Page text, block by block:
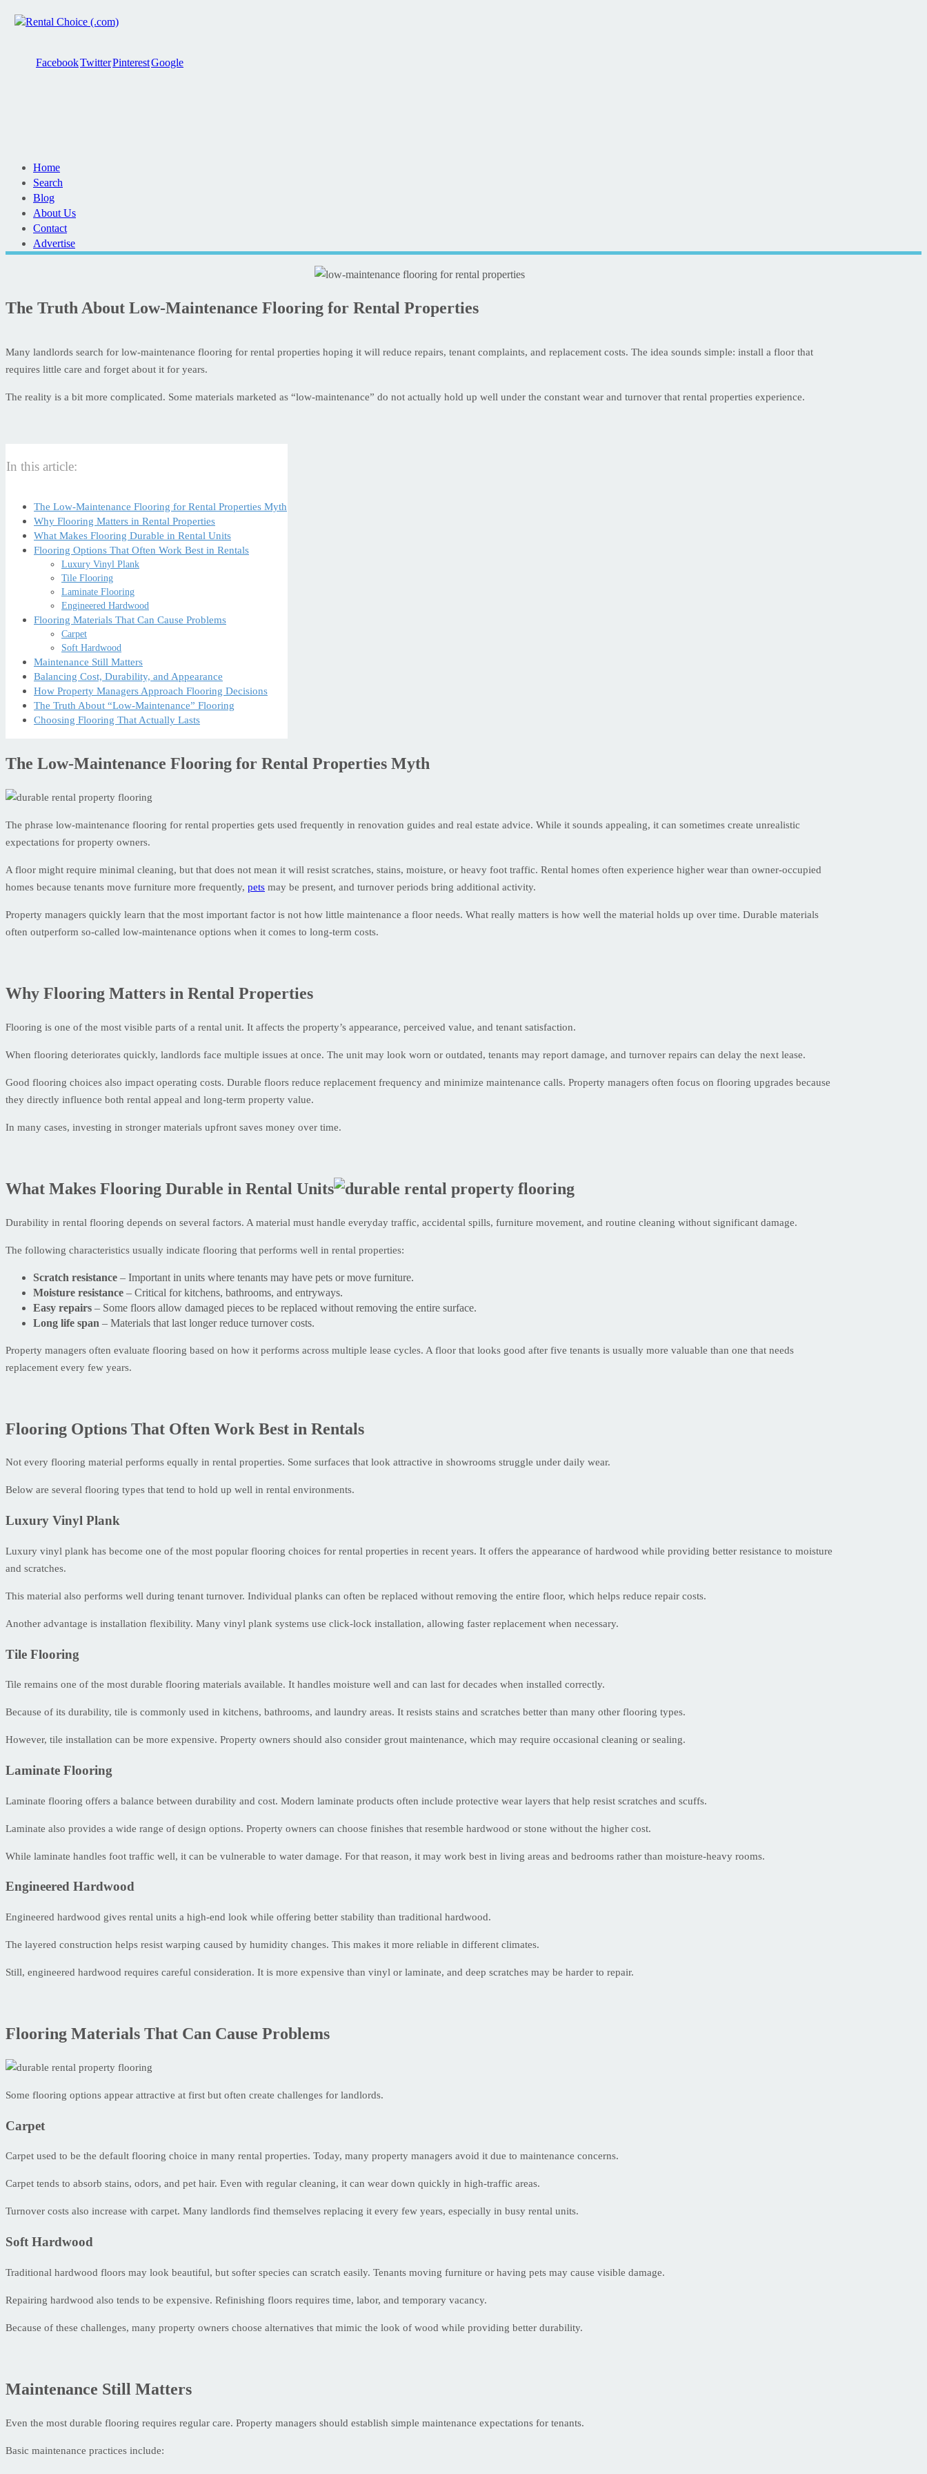
FacebookTwitterPinterestGoogle
Home
Search
Blog
About Us
Contact
Advertise
The Truth About Low-Maintenance Flooring for Rental Properties
Many landlords search for low-maintenance flooring for rental properties hoping it will reduce repairs, tenant complaints, and replacement costs. The idea sounds simple: install a floor that
requires little care and forget about it for years.
The reality is a bit more complicated. Some materials marketed as “low-maintenance” do not actually hold up well under the constant wear and turnover that rental properties experience.
In this article:
The Low-Maintenance Flooring for Rental Properties Myth
Why Flooring Matters in Rental Properties
What Makes Flooring Durable in Rental Units
Flooring Options That Often Work Best in Rentals
Luxury Vinyl Plank
Tile Flooring
Laminate Flooring
Engineered Hardwood
Flooring Materials That Can Cause Problems
Carpet
Soft Hardwood
Maintenance Still Matters
Balancing Cost, Durability, and Appearance
How Property Managers Approach Flooring Decisions
The Truth About “Low-Maintenance” Flooring
Choosing Flooring That Actually Lasts
The Low-Maintenance Flooring for Rental Properties Myth
The phrase low-maintenance flooring for rental properties gets used frequently in renovation guides and real estate advice. While it sounds appealing, it can sometimes create unrealistic
expectations for property owners.
A floor might require minimal cleaning, but that does not mean it will resist scratches, stains, moisture, or heavy foot traffic. Rental homes often experience higher wear than owner-occupied
homes because tenants move furniture more frequently, pets may be present, and turnover periods bring additional activity.
Property managers quickly learn that the most important factor is not how little maintenance a floor needs. What really matters is how well the material holds up over time. Durable materials
often outperform so-called low-maintenance options when it comes to long-term costs.
Why Flooring Matters in Rental Properties
Flooring is one of the most visible parts of a rental unit. It affects the property’s appearance, perceived value, and tenant satisfaction.
When flooring deteriorates quickly, landlords face multiple issues at once. The unit may look worn or outdated, tenants may report damage, and turnover repairs can delay the next lease.
Good flooring choices also impact operating costs. Durable floors reduce replacement frequency and minimize maintenance calls. Property managers often focus on flooring upgrades because
they directly influence both rental appeal and long-term property value.
In many cases, investing in stronger materials upfront saves money over time.
What Makes Flooring Durable in Rental Units
Durability in rental flooring depends on several factors. A material must handle everyday traffic, accidental spills, furniture movement, and routine cleaning without significant damage.
The following characteristics usually indicate flooring that performs well in rental properties:
Scratch resistance – Important in units where tenants may have pets or move furniture.
Moisture resistance – Critical for kitchens, bathrooms, and entryways.
Easy repairs – Some floors allow damaged pieces to be replaced without removing the entire surface.
Long life span – Materials that last longer reduce turnover costs.
Property managers often evaluate flooring based on how it performs across multiple lease cycles. A floor that looks good after five tenants is usually more valuable than one that needs
replacement every few years.
Flooring Options That Often Work Best in Rentals
Not every flooring material performs equally in rental properties. Some surfaces that look attractive in showrooms struggle under daily wear.
Below are several flooring types that tend to hold up well in rental environments.
Luxury Vinyl Plank
Luxury vinyl plank has become one of the most popular flooring choices for rental properties in recent years. It offers the appearance of hardwood while providing better resistance to moisture
and scratches.
This material also performs well during tenant turnover. Individual planks can often be replaced without removing the entire floor, which helps reduce repair costs.
Another advantage is installation flexibility. Many vinyl plank systems use click-lock installation, allowing faster replacement when necessary.
Tile Flooring
Tile remains one of the most durable flooring materials available. It handles moisture well and can last for decades when installed correctly.
Because of its durability, tile is commonly used in kitchens, bathrooms, and laundry areas. It resists stains and scratches better than many other flooring types.
However, tile installation can be more expensive. Property owners should also consider grout maintenance, which may require occasional cleaning or sealing.
Laminate Flooring
Laminate flooring offers a balance between durability and cost. Modern laminate products often include protective wear layers that help resist scratches and scuffs.
Laminate also provides a wide range of design options. Property owners can choose finishes that resemble hardwood or stone without the higher cost.
While laminate handles foot traffic well, it can be vulnerable to water damage. For that reason, it may work best in living areas and bedrooms rather than moisture-heavy rooms.
Engineered Hardwood
Engineered hardwood gives rental units a high-end look while offering better stability than traditional hardwood.
The layered construction helps resist warping caused by humidity changes. This makes it more reliable in different climates.
Still, engineered hardwood requires careful consideration. It is more expensive than vinyl or laminate, and deep scratches may be harder to repair.
Flooring Materials That Can Cause Problems
Some flooring options appear attractive at first but often create challenges for landlords.
Carpet
Carpet used to be the default flooring choice in many rental properties. Today, many property managers avoid it due to maintenance concerns.
Carpet tends to absorb stains, odors, and pet hair. Even with regular cleaning, it can wear down quickly in high-traffic areas.
Turnover costs also increase with carpet. Many landlords find themselves replacing it every few years, especially in busy rental units.
Soft Hardwood
Traditional hardwood floors may look beautiful, but softer species can scratch easily. Tenants moving furniture or having pets may cause visible damage.
Repairing hardwood also tends to be expensive. Refinishing floors requires time, labor, and temporary vacancy.
Because of these challenges, many property owners choose alternatives that mimic the look of wood while providing better durability.
Maintenance Still Matters
Even the most durable flooring requires regular care. Property managers should establish simple maintenance expectations for tenants.
Basic maintenance practices include: